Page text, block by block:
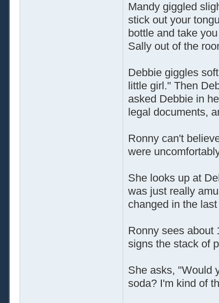
Mandy giggled
stick out your
bottle and take
Sally out of the
Debbie giggles
little girl." Then
asked Debbie in
legal documents,
Ronny can't
were
She looks up at
was just really
changed in the
Ronny sees about
signs the stack of
She asks, "Would
soda? I'm kind of